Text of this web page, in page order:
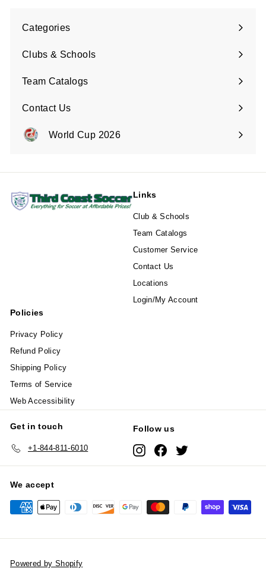
Categories
Expand
submenu
Clubs & Schools
Team Catalogs
Contact Us
Expand
submenu
World Cup 2026
Expand
Links
Club & Schools
Team Catalogs
Customer Service
Contact Us
Locations
Login/My Account
Policies
Privacy Policy
Refund Policy
Shipping Policy
Terms of Service
Web Accessibility
Get in touch
+1-844-811-6010
Follow us
InstagramFacebookTwitter
We accept
Powered by Shopify